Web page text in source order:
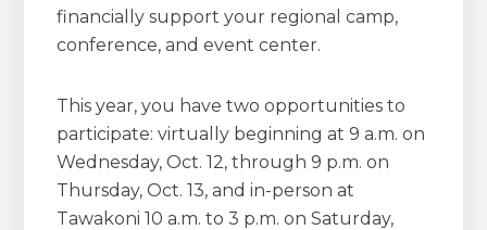
financially support your regional camp,
conference, and event center.
This year, you have two opportunities to
participate: virtually beginning at 9 a.m. on
Wednesday, Oct. 12, through 9 p.m. on
Thursday, Oct. 13, and in-person at
Tawakoni 10 a.m. to 3 p.m. on Saturday,